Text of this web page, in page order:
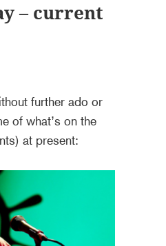
– current
further ado or
of what’s on the
at present: